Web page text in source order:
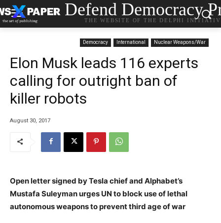
Defend Democracy
THE WEBSITE OF THE DELPHI
Democracy International Nuclear Weapons/War
Elon Musk leads 116 experts
calling for outright ban of
killer robots
August 30, 2017
Open letter signed by Tesla chief and Alphabet’s
Mustafa Suleyman urges UN to block use of lethal
autonomous weapons to prevent third age of war